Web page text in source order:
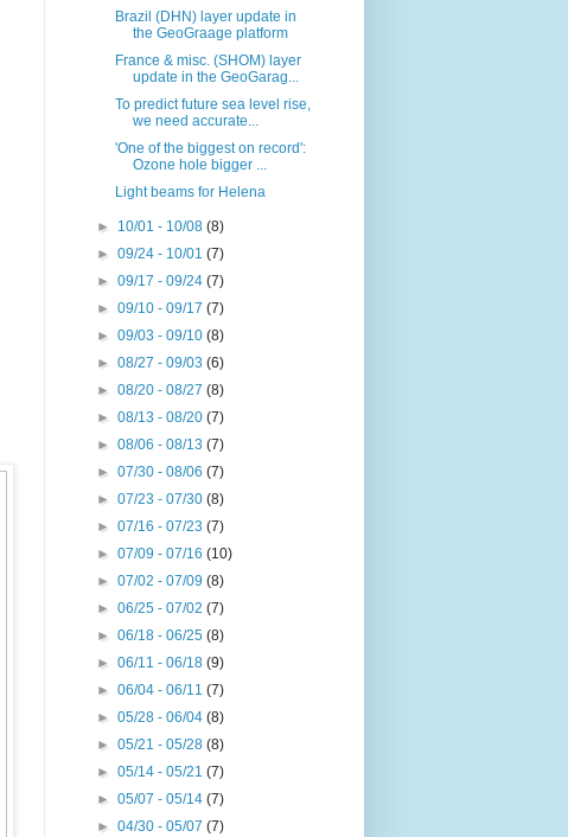
Brazil (DHN) layer update in
the GeoGraage platform
France & misc. (SHOM) layer
update in the GeoGarag...
To predict future sea level rise,
we need accurate...
'One of the biggest on record':
Ozone hole bigger ...
Light beams for Helena
► 10/01 - 10/08(8)
►09/24 - 10/01(7)
►09/17 - 09/24(7)
►09/10 - 09/17(7)
►09/03 - 09/10(8)
►08/27 - 09/03(6)
►08/20 - 08/27(8)
►08/13 - 08/20(7)
►08/06 - 08/13(7)
►07/30 - 08/06(7)
►07/23 - 07/30(8)
►07/16 - 07/23(7)
►07/09 - 07/16(10)
►07/02 - 07/09(8)
►06/25 - 07/02(7)
►06/18 - 06/25(8)
►06/11 - 06/18(9)
►06/04 - 06/11(7)
►05/28 - 06/04(8)
►05/21 - 05/28(8)
►05/14 - 05/21(7)
►05/07 - 05/14(7)
►04/30 - 05/07(7)